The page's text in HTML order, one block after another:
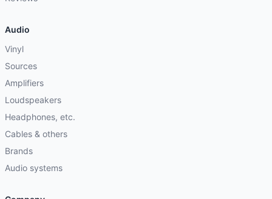
Audio
Vinyl
Sources
Amplifiers
Loudspeakers
Headphones, etc.
Cables & others
Brands
Audio systems